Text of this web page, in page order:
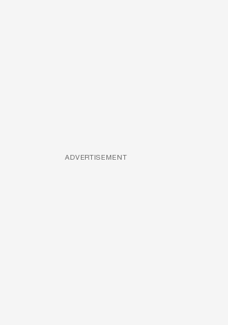
ADVERTISEMENT